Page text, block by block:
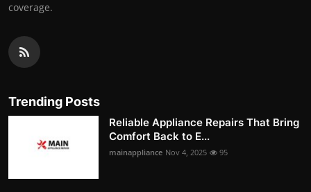
coverage.
Trending Posts
Reliable Appliance Repairs That Bring
Comfort Back to E...
mainappliance Nov 4, 2025 95